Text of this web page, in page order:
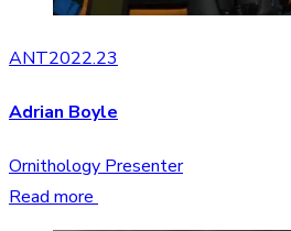
ANT2022.23
Adrian Boyle
Ornithology Presenter
Read more